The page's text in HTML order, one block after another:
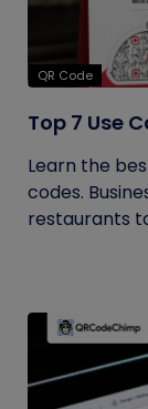
QR Code
Top 7 Use
Learn the
codes.
restaurants